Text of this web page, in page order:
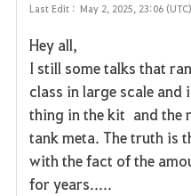
Last Edit : May 2, 2025, 23:06 (UTC)
Hey all,
I still some talks that
class in large scale
thing in the kit and the
tank meta. The truth is
with the fact of the
for years.....